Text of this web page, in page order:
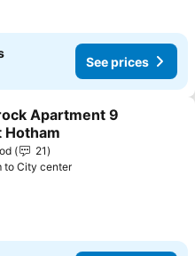
See prices
to favorites
Apartment 9
Hotham
21
to City center